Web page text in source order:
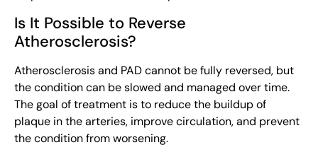
Is It Possible to Reverse
Atherosclerosis?
Atherosclerosis and PAD cannot be fully reversed, but
the condition can be slowed and managed over time.
The goal of treatment is to reduce the buildup of
plaque in the arteries, improve circulation, and prevent
the condition from worsening.